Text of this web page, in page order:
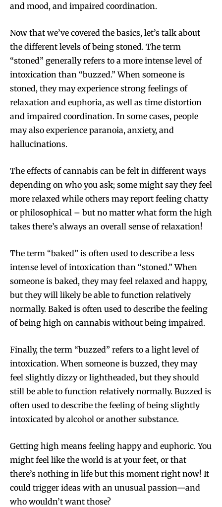
and mood, and impaired coordination.
Now that we’ve covered the basics, let’s talk about
the different levels of being stoned. The term
“stoned” generally refers to a more intense level of
intoxication than “buzzed.” When someone is
stoned, they may experience strong feelings of
relaxation and euphoria, as well as time distortion
and impaired coordination. In some cases, people
may also experience paranoia, anxiety, and
hallucinations.
The effects of cannabis can be felt in different ways
depending on who you ask; some might say they feel
more relaxed while others may report feeling chatty
or philosophical – but no matter what form the high
takes there’s always an overall sense of relaxation!
The term “baked” is often used to describe a less
intense level of intoxication than “stoned.” When
someone is baked, they may feel relaxed and happy,
but they will likely be able to function relatively
normally. Baked is often used to describe the feeling
of being high on cannabis without being impaired.
Finally, the term “buzzed” refers to a light level of
intoxication. When someone is buzzed, they may
feel slightly dizzy or lightheaded, but they should
still be able to function relatively normally. Buzzed is
often used to describe the feeling of being slightly
intoxicated by alcohol or another substance.
Getting high means feeling happy and euphoric. You
might feel like the world is at your feet, or that
there’s nothing in life but this moment right now! It
could trigger ideas with an unusual passion—and
who wouldn’t want those?